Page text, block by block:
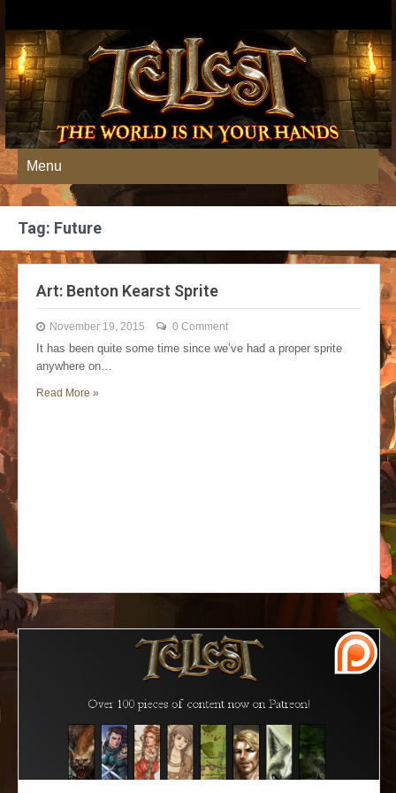
Menu
Tag: Future
Art: Benton Kearst Sprite
November 19, 2015 0 Comment
It has been quite some time since we’ve had a proper sprite
anywhere on…
Read More »